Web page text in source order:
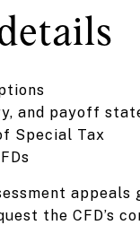
and payoff
Special Tax
appeals
the CFD’s